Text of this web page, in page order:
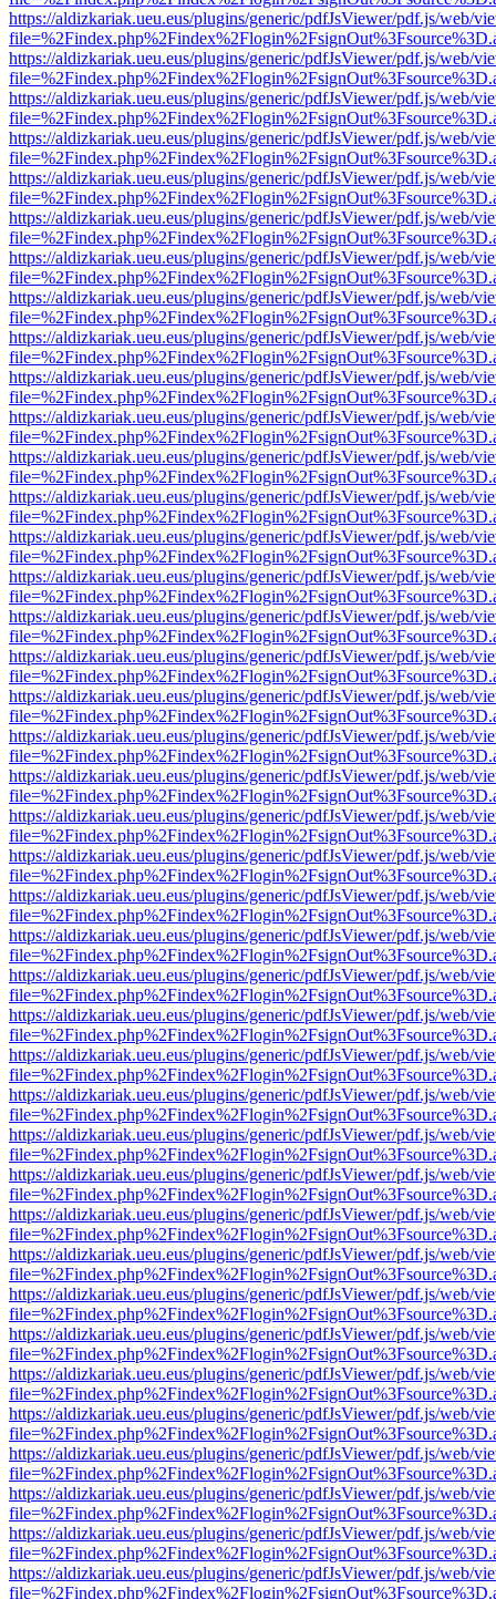
https://aldizkariak.ueu.eus/plugins/generic/pdfJsViewer/pdf.js/web/
https://aldizkariak.ueu.eus/plugins/generic/pdfJsViewer/pdf.js/web/
https://aldizkariak.ueu.eus/plugins/generic/pdfJsViewer/pdf.js/web/
https://aldizkariak.ueu.eus/plugins/generic/pdfJsViewer/pdf.js/web/
https://aldizkariak.ueu.eus/plugins/generic/pdfJsViewer/pdf.js/web/
https://aldizkariak.ueu.eus/plugins/generic/pdfJsViewer/pdf.js/web/
https://aldizkariak.ueu.eus/plugins/generic/pdfJsViewer/pdf.js/web/
https://aldizkariak.ueu.eus/plugins/generic/pdfJsViewer/pdf.js/web/
https://aldizkariak.ueu.eus/plugins/generic/pdfJsViewer/pdf.js/web/
https://aldizkariak.ueu.eus/plugins/generic/pdfJsViewer/pdf.js/web/
https://aldizkariak.ueu.eus/plugins/generic/pdfJsViewer/pdf.js/web/
https://aldizkariak.ueu.eus/plugins/generic/pdfJsViewer/pdf.js/web/
https://aldizkariak.ueu.eus/plugins/generic/pdfJsViewer/pdf.js/web/
https://aldizkariak.ueu.eus/plugins/generic/pdfJsViewer/pdf.js/web/
https://aldizkariak.ueu.eus/plugins/generic/pdfJsViewer/pdf.js/web/
https://aldizkariak.ueu.eus/plugins/generic/pdfJsViewer/pdf.js/web/
https://aldizkariak.ueu.eus/plugins/generic/pdfJsViewer/pdf.js/web/
https://aldizkariak.ueu.eus/plugins/generic/pdfJsViewer/pdf.js/web/
https://aldizkariak.ueu.eus/plugins/generic/pdfJsViewer/pdf.js/web/
https://aldizkariak.ueu.eus/plugins/generic/pdfJsViewer/pdf.js/web/
https://aldizkariak.ueu.eus/plugins/generic/pdfJsViewer/pdf.js/web/
https://aldizkariak.ueu.eus/plugins/generic/pdfJsViewer/pdf.js/web/
https://aldizkariak.ueu.eus/plugins/generic/pdfJsViewer/pdf.js/web/
https://aldizkariak.ueu.eus/plugins/generic/pdfJsViewer/pdf.js/web/
https://aldizkariak.ueu.eus/plugins/generic/pdfJsViewer/pdf.js/web/
https://aldizkariak.ueu.eus/plugins/generic/pdfJsViewer/pdf.js/web/
https://aldizkariak.ueu.eus/plugins/generic/pdfJsViewer/pdf.js/web/
https://aldizkariak.ueu.eus/plugins/generic/pdfJsViewer/pdf.js/web/
https://aldizkariak.ueu.eus/plugins/generic/pdfJsViewer/pdf.js/web/
https://aldizkariak.ueu.eus/plugins/generic/pdfJsViewer/pdf.js/web/
https://aldizkariak.ueu.eus/plugins/generic/pdfJsViewer/pdf.js/web/
https://aldizkariak.ueu.eus/plugins/generic/pdfJsViewer/pdf.js/web/
https://aldizkariak.ueu.eus/plugins/generic/pdfJsViewer/pdf.js/web/
https://aldizkariak.ueu.eus/plugins/generic/pdfJsViewer/pdf.js/web/
https://aldizkariak.ueu.eus/plugins/generic/pdfJsViewer/pdf.js/web/
https://aldizkariak.ueu.eus/plugins/generic/pdfJsViewer/pdf.js/web/
https://aldizkariak.ueu.eus/plugins/generic/pdfJsViewer/pdf.js/web/
https://aldizkariak.ueu.eus/plugins/generic/pdfJsViewer/pdf.js/web/
https://aldizkariak.ueu.eus/plugins/generic/pdfJsViewer/pdf.js/web/
https://aldizkariak.ueu.eus/plugins/generic/pdfJsViewer/pdf.js/web/